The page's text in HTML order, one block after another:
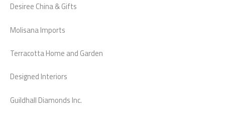
Desiree China & Gifts
Molisana Imports
Terracotta Home and Garden
Designed Interiors
Guildhall Diamonds Inc.